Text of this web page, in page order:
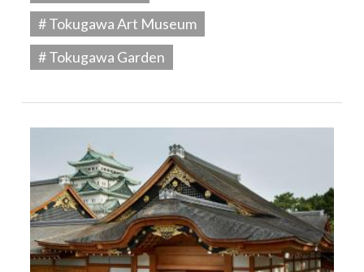
# Tokugawa Art Museum
# Tokugawa Garden